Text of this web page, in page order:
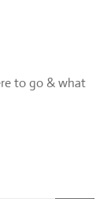
to go & what